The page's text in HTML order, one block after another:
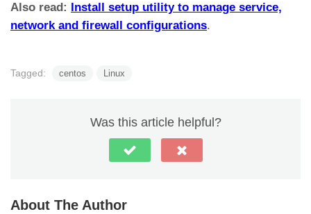
Also read: Install setup utility to manage service,
network and firewall configurations.
Tagged: centos Linux
Was this article helpful?
About The Author